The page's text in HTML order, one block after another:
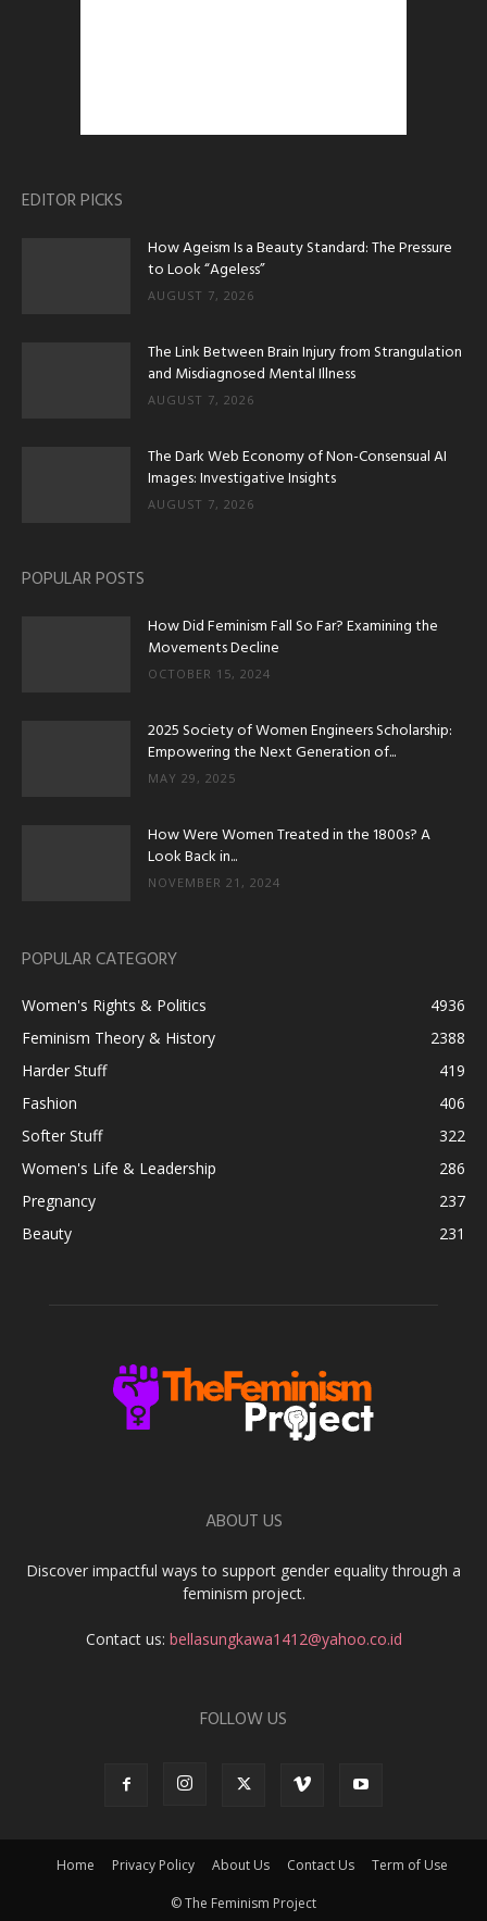
EDITOR PICKS
How Ageism Is a Beauty Standard: The Pressure
to Look “Ageless”
AUGUST 7, 2026
The Link Between Brain Injury from Strangulation
and Misdiagnosed Mental Illness
AUGUST 7, 2026
The Dark Web Economy of Non-Consensual AI
Images: Investigative Insights
AUGUST 7, 2026
POPULAR POSTS
How Did Feminism Fall So Far? Examining the
Movements Decline
OCTOBER 15, 2024
2025 Society of Women Engineers Scholarship:
Empowering the Next Generation of...
MAY 29, 2025
How Were Women Treated in the 1800s? A
Look Back in...
NOVEMBER 21, 2024
POPULAR CATEGORY
Women's Rights & Politics
4936
Feminism Theory & History
2388
Harder Stuff
419
Fashion
406
Softer Stuff
322
Women's Life & Leadership
286
Pregnancy
237
Beauty
231
ABOUT US
Discover impactful ways to support gender equality through a
feminism project.
Contact us: bellasungkawa1412@yahoo.co.id
FOLLOW US
Home Privacy Policy About Us Contact Us Term of Use
© The Feminism Project